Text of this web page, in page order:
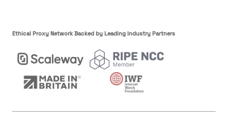
Ethical Proxy Network Backed by Leading Industry Partners